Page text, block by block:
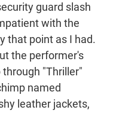
guard slash
with the
that point as I had.
the performer's
"Thriller"
named
leather jackets,